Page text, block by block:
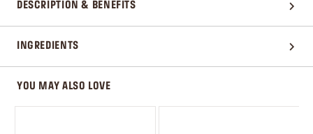
DESCRIPTION & BENEFITS
INGREDIENTS
YOU MAY ALSO LOVE